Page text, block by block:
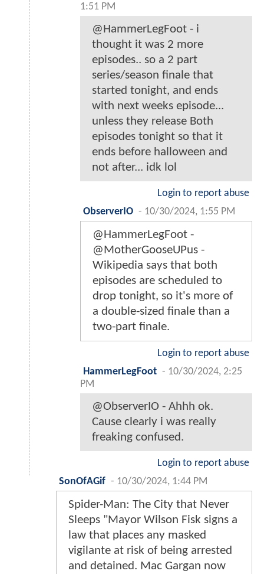
1:51 PM
@HammerLegFoot - i
thought it was 2 more
episodes.. so a 2 part
series/season finale that
started tonight, and ends
with next weeks episode...
unless they release Both
episodes tonight so that it
ends before halloween and
not after... idk lol
Login to report abuse
ObserverIO - 10/30/2024, 1:55 PM
@HammerLegFoot -
@MotherGooseUPus -
Wikipedia says that both
episodes are scheduled to
drop tonight, so it's more of
a double-sized finale than a
two-part finale.
Login to report abuse
HammerLegFoot - 10/30/2024, 2:25
PM
@ObserverIO - Ahhh ok.
Cause clearly i was really
freaking confused.
Login to report abuse
SonOfAGif - 10/30/2024, 1:44 PM
Spider-Man: The City that Never
Sleeps "Mayor Wilson Fisk signs a
law that places any masked
vigilante at risk of being arrested
and detained. Mac Gargan now